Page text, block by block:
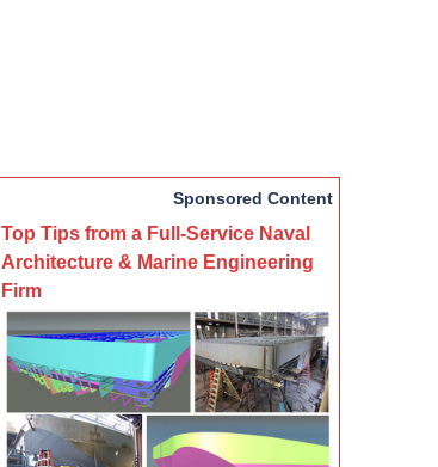
Sponsored Content
Top Tips from a Full-Service Naval
Architecture & Marine Engineering
Firm